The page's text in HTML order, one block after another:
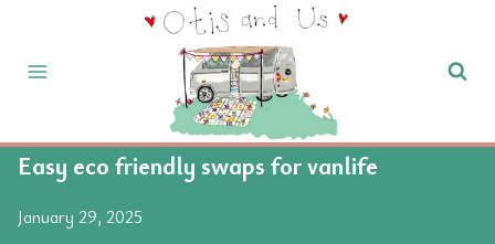
Easy eco friendly swaps for vanlife
January 29, 2025